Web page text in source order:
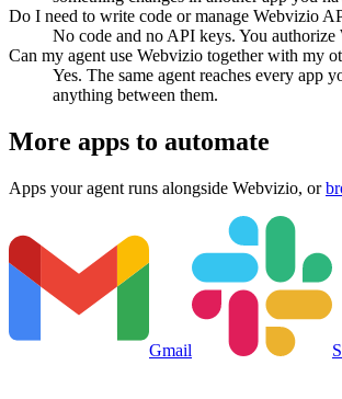
Do I need to write code or manage Webvizio
No code and no API keys. You
Can my agent use Webvizio together with my
Yes. The same agent reaches every
anything between them.
More apps to automate
Apps your agent runs alongside Webvizio, or
Gmail